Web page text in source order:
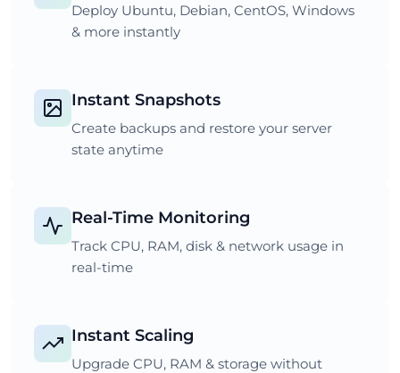
Deploy Ubuntu, Debian, CentOS, Windows
& more instantly
Instant Snapshots
Create backups and restore your server
state anytime
Real-Time Monitoring
Track CPU, RAM, disk & network usage in
real-time
Instant Scaling
Upgrade CPU, RAM & storage without